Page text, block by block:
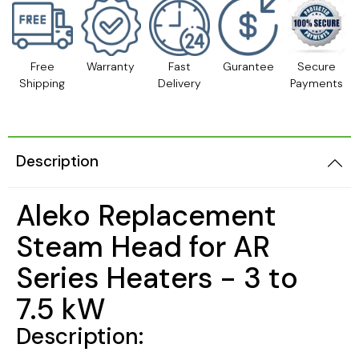
Free
Shipping
Warranty
Fast
Delivery
Gurantee
Secure
Payments
Description
Aleko Replacement
Steam Head for AR
Series Heaters - 3 to
7.5 kW
Description: